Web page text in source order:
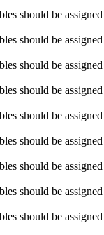
should be
should be
should be
should be
should be
should be
should be
should be
should be